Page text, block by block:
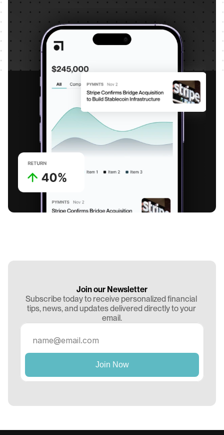
Join our Newsletter
Subscribe today to receive personalized financial
tips, news, and updates delivered directly to your
email.